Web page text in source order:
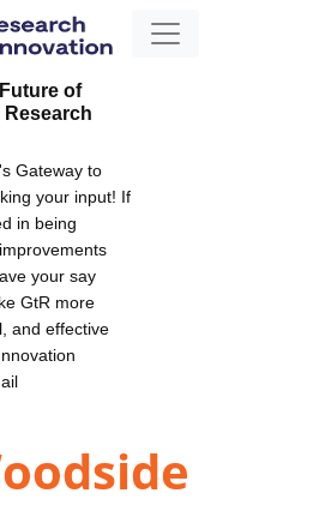
of
Research
Gateway to
your input! If
in being
your say
GtR more
and effective